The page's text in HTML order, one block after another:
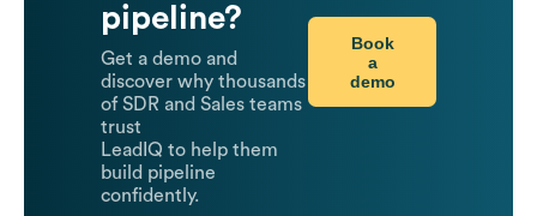
pipeline?
Get a demo and
discover why thousands
of SDR and Sales teams
trust
LeadIQ to help them
build pipeline
confidently.
Book
a
demo